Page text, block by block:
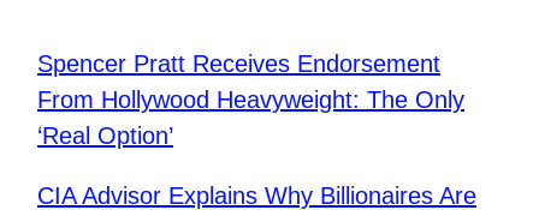
Spencer Pratt Receives Endorsement
From Hollywood Heavyweight: The Only
‘Real Option’
CIA Advisor Explains Why Billionaires Are